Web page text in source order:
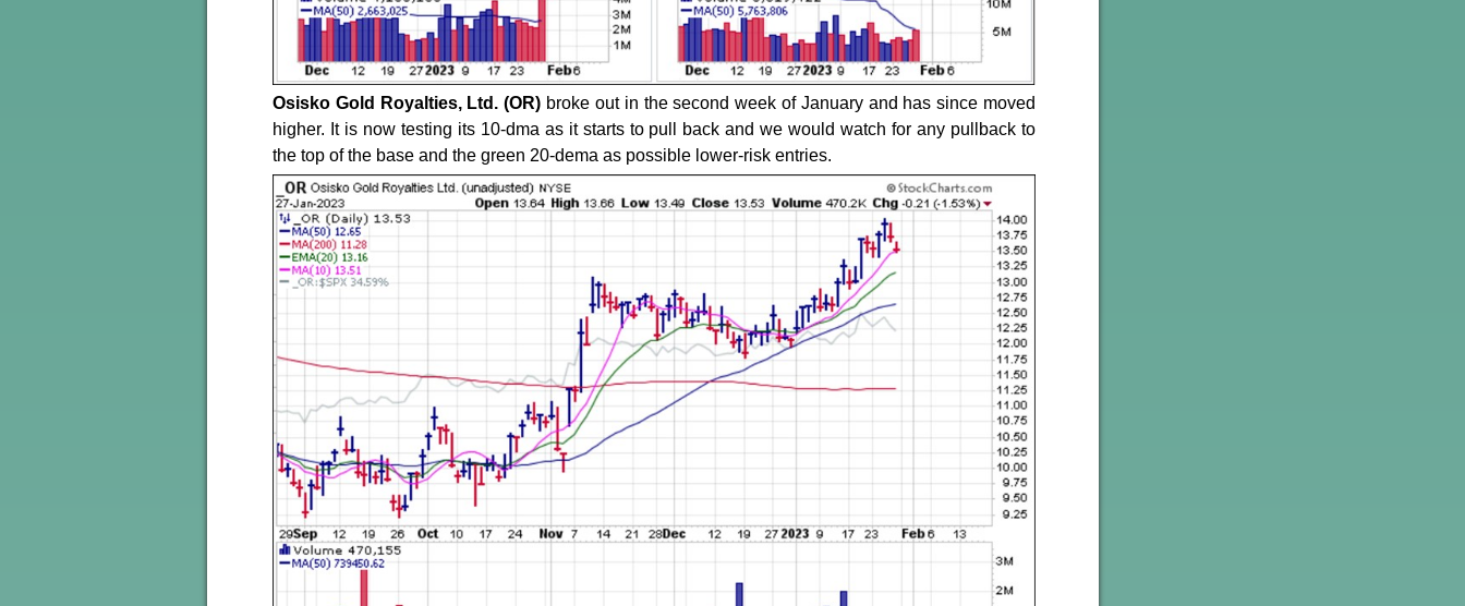
Osisko Gold Royalties, Ltd. (OR) broke out in the second week of January and has since moved
higher. It is now testing its 10-dma as it starts to pull back and we would watch for any pullback to
the top of the base and the green 20-dema as possible lower-risk entries.